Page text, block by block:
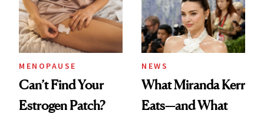
MENOPAUSE
Can’t Find Your
Estrogen Patch?
NEWS
What Miranda Kerr
Eats—and What